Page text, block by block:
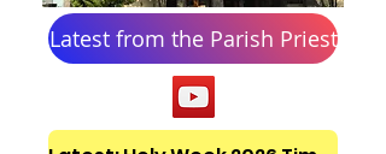
Latest from the Parish Priest